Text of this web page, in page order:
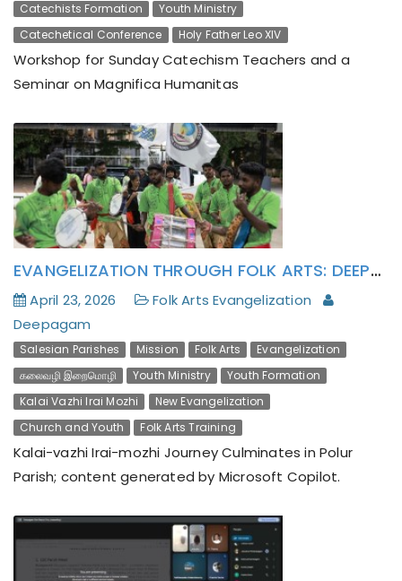
The Parish Catechism Teachers and Deepagam
Lay Activists has formatively attended to Pope
Leo XIV’s Encyclical Magnifica Humanitas
A Mount Tabor Experience: Deepagam’s Altar
Servers Camp Inspires Young Hearts
Catechists Formation
Youth Ministry
Catechetical Conference
Holy Father Leo XIV
Workshop for Sunday Catechism Teachers and a
Seminar on Magnifica Humanitas
EVANGELIZATION THROUGH FOLK ARTS: DEEPAGAM’S KALAI-VAZHI IRAI-MOZHI JOURNEY CULMINATES IN POLUR PARISH
April 23, 2026
Folk Arts Evangelization
Deepagam
Salesian Parishes Mission Folk Arts
Evangelization
கலைவழி இறைமொழி
Youth Ministry
Youth Formation
Kalai Vazhi Irai Mozhi
New Evangelization
Church and Youth
Folk Arts Training
Kalai-vazhi Irai-mozhi Journey Culminates in Polur
Parish; content generated by Microsoft Copilot.